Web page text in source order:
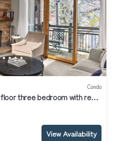
Condo
three bedroom with red
View Availability